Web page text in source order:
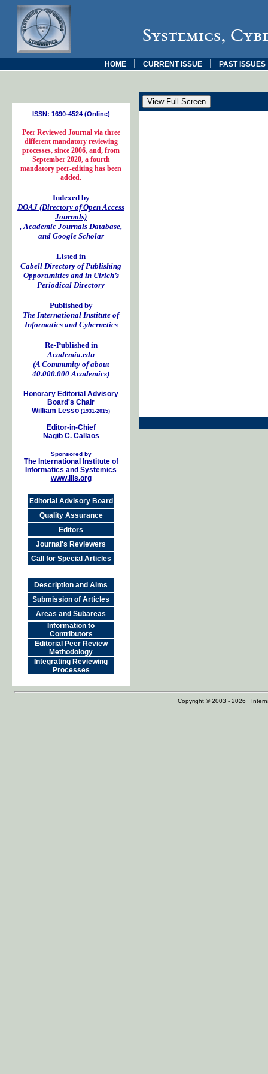
Systemics,
HOME CURRENT ISSUE PAST ISSUES
ISSN: 1690-4524 (Online)
Peer Reviewed Journal via three
different mandatory reviewing
processes, since 2006, and, from
September 2020, a fourth
mandatory peer-editing has been
added.
Indexed by
DOAJ (Directory of Open Access
Journals)
, Academic Journals Database,
and Google Scholar
Listed in
Cabell Directory of Publishing
Opportunities and in Ulrich’s
Periodical Directory
Published by
The International Institute of
Informatics and Cybernetics
Re-Published in
Academia.edu
(A Community of about
40.000.000 Academics)
Honorary Editorial Advisory
Board's Chair
William Lesso (1931-2015)
Editor-in-Chief
Nagib C. Callaos
Sponsored by
The International Institute of
Informatics and Systemics
www.iiis.org
Editorial Advisory Board
Quality Assurance
Editors
Journal's Reviewers
Call for Special Articles
Description and Aims
Submission of Articles
Areas and Subareas
Information to
Contributors
Editorial Peer Review
Methodology
Integrating Reviewing
Processes
Copyright © 2003 - 2026